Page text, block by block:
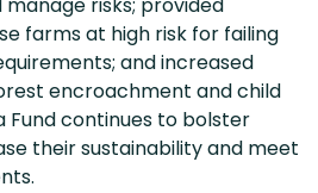
risks; provided
farms at high risk for failing
and increased
encroachment and child
Fund continues to bolster
their sustainability and meet